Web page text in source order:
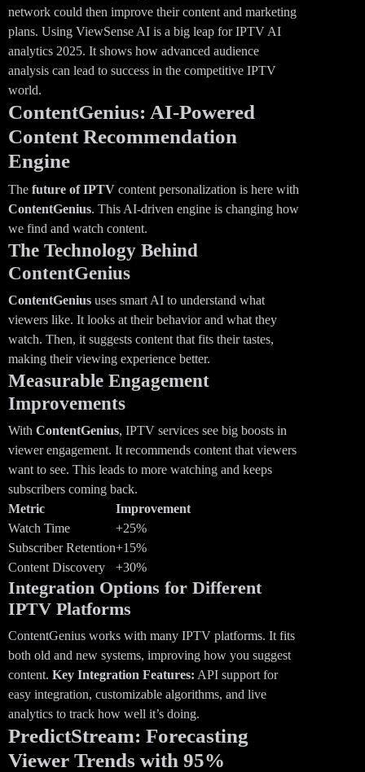
network could then improve their content and marketing
plans. Using ViewSense AI is a big leap for IPTV AI
analytics 2025. It shows how advanced audience
analysis can lead to success in the competitive IPTV
world.
ContentGenius: AI-Powered
Content Recommendation
Engine
The future of IPTV content personalization is here with
ContentGenius. This AI-driven engine is changing how
we find and watch content.
The Technology Behind
ContentGenius
ContentGenius uses smart AI to understand what
viewers like. It looks at their behavior and what they
watch. Then, it suggests content that fits their tastes,
making their viewing experience better.
Measurable Engagement
Improvements
With ContentGenius, IPTV services see big boosts in
viewer engagement. It recommends content that viewers
want to see. This leads to more watching and keeps
subscribers coming back.
Metric
Improvement
Watch Time
+25%
Subscriber Retention+15%
Content Discovery
+30%
Integration Options for Different
IPTV Platforms
ContentGenius works with many IPTV platforms. It fits
both old and new systems, improving how you suggest
content. Key Integration Features: API support for
easy integration, customizable algorithms, and live
analytics to track how well it’s doing.
PredictStream: Forecasting
Viewer Trends with 95%